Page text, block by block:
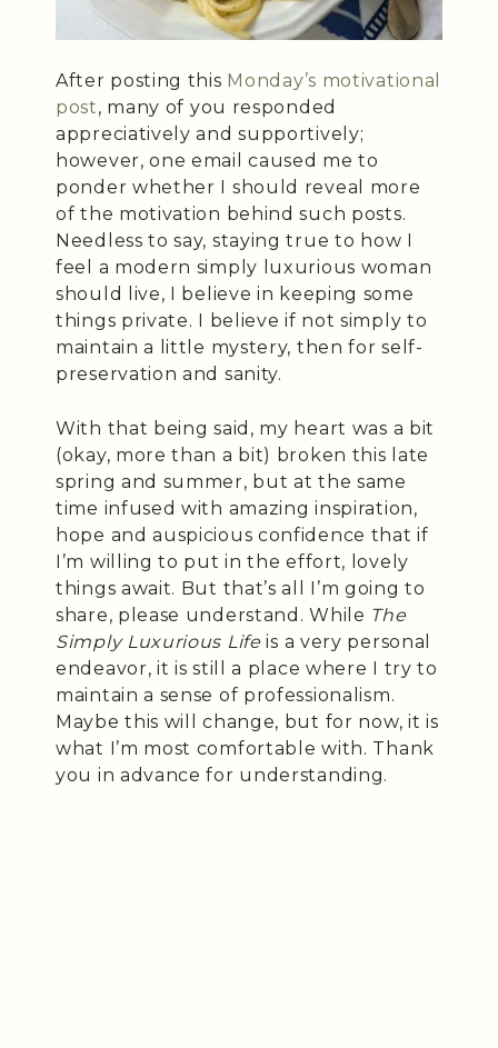
After posting this Monday’s motivational
post, many of you responded
appreciatively and supportively;
however, one email caused me to
ponder whether I should reveal more
of the motivation behind such posts.
Needless to say, staying true to how I
feel a modern simply luxurious woman
should live, I believe in keeping some
things private. I believe if not simply to
maintain a little mystery, then for self-
preservation and sanity.
With that being said, my heart was a bit
(okay, more than a bit) broken this late
spring and summer, but at the same
time infused with amazing inspiration,
hope and auspicious confidence that if
I’m willing to put in the effort, lovely
things await. But that’s all I’m going to
share, please understand. While The
Simply Luxurious Life is a very personal
endeavor, it is still a place where I try to
maintain a sense of professionalism.
Maybe this will change, but for now, it is
what I’m most comfortable with. Thank
you in advance for understanding.